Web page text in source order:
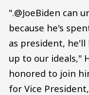
".@JoeBiden can
because he's
as president,
up to our ideals,"
honored to join
for Vice